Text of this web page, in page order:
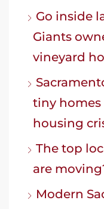
Go inside
Giants
vineyard
tiny homes
housing
The top
are
Modern